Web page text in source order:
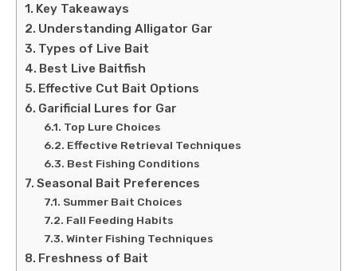
Key Takeaways
Understanding Alligator Gar
Types of Live Bait
Best Live Baitfish
Effective Cut Bait Options
Garificial Lures for Gar
Top Lure Choices
Effective Retrieval Techniques
Best Fishing Conditions
Seasonal Bait Preferences
Summer Bait Choices
Fall Feeding Habits
Winter Fishing Techniques
Freshness of Bait